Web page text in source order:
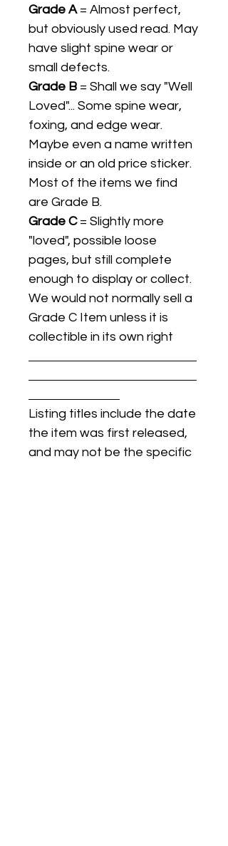
Grade A= Almost perfect,
but obviously used read. May
have slight spine wear or
small defects.
Grade B = Shall we say "Well
Loved"... Some spine wear,
foxing, and edge wear.
Maybe even a name written
inside or an old price sticker.
Most of the items we find
are Grade B.
Grade C= Slightly more
"loved", possible loose
pages, but still complete
enough to display or collect.
We would not normally sell a
Grade C Item unless it is
collectible in its own right
Listing titles include the date
the item was first released,
and may not be the specific